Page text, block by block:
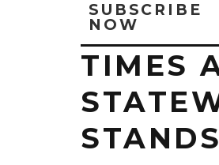
SUBSCRIBE
NOW
TIMES